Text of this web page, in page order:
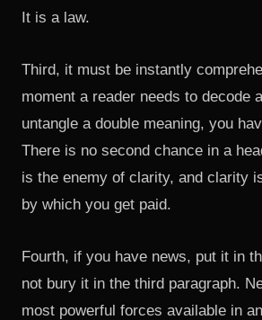
It is a law.
Third, it must be instantly
moment a reader needs to decode
untangle a double meaning, you
There is no second chance in a
is the enemy of clarity, and clarity
by which you get paid.
Fourth, if you have news, put it in
not bury it in the third paragraph.
most powerful forces available in